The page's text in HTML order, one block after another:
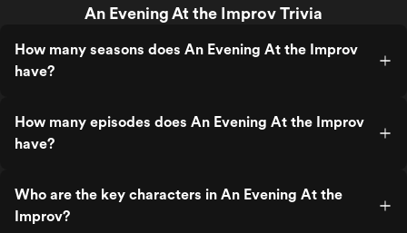
An Evening At the Improv Trivia
How many seasons does An Evening At the Improv
have?
How many episodes does An Evening At the Improv
have?
Who are the key characters in An Evening At the
Improv?